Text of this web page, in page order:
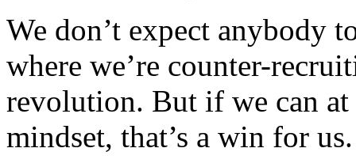
We don’t expect anybody
where we’re counter-
revolution. But if we can
mindset, that’s a win for us.